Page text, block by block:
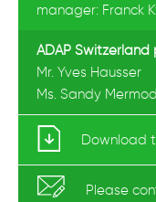
manager: Franck
ADAP
Mr. Yves Hausser
Ms. Sandy Mermod
Download
Please